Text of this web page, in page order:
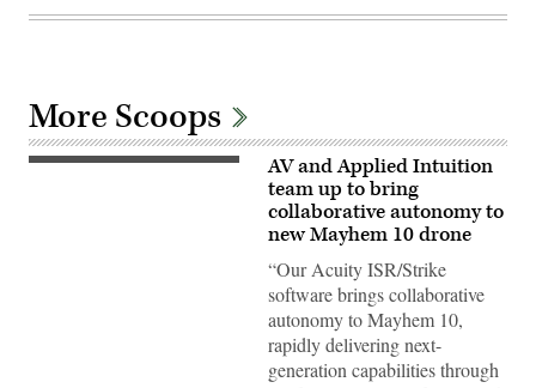
More Scoops
Illustration
AV and Applied Intuition
team up to bring
collaborative autonomy to
new Mayhem 10 drone
“Our Acuity ISR/Strike
software brings collaborative
autonomy to Mayhem 10,
rapidly delivering next-
generation capabilities through